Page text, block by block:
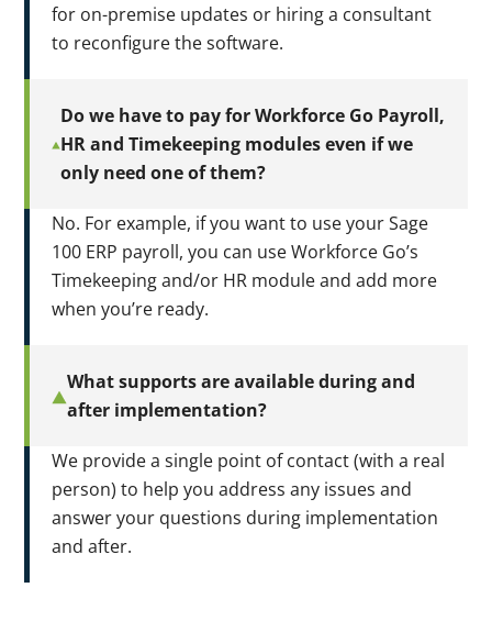
for on-premise updates or hiring a consultant
to reconfigure the software.
Do we have to pay for Workforce Go Payroll,
HR and Timekeeping modules even if we
only need one of them?
No. For example, if you want to use your Sage
100 ERP payroll, you can use Workforce Go’s
Timekeeping and/or HR module and add more
when you’re ready.
What supports are available during and
after implementation?
We provide a single point of contact (with a real
person) to help you address any issues and
answer your questions during implementation
and after.